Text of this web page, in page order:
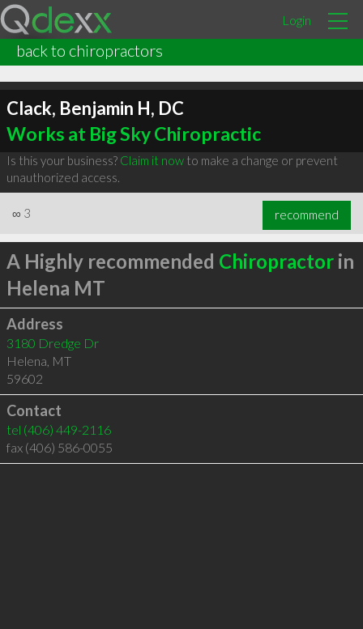
Login
back to chiropractors
Clack, Benjamin H, DC
Works at Big Sky Chiropractic
Is this your business? Claim it nowto make a change or prevent
unauthorized access.
∞ 3 recommend
A Highly recommended Chiropractorin
Helena MT
Address
3180 Dredge Dr
Helena, MT
59602
Contact
tel (406) 449-2116
fax (406) 586-0055